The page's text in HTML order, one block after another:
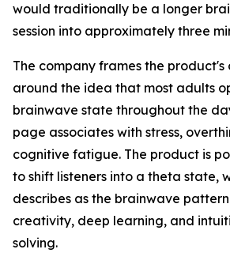
would traditionally be a longer
session into approximately three
The company frames the product's
around the idea that most adults
brainwave state throughout the
page associates with stress,
cognitive fatigue. The product is
to shift listeners into a theta state,
describes as the brainwave
creativity, deep learning, and
solving.